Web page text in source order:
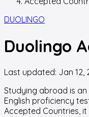
DUOLINGO
Duolingo
Last updated: Jan 12,
Studying abroad is
English proficiency
Accepted Countries,